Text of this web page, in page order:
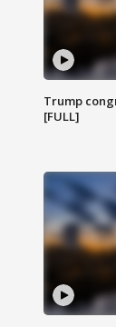
Trump
[FULL]